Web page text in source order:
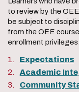
to review by the
be subject to
from the OEE
enrollment privileges.
Expectations
Academic
Community